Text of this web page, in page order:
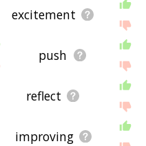
excitement
push
reflect
improving